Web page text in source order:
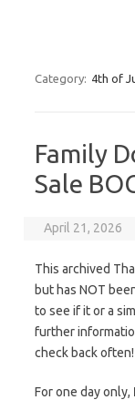
Category: 4th of
Family
Sale
April 21, 2026
This archived
but has NOT
to see if it or a
further
check back often!
For one day only,